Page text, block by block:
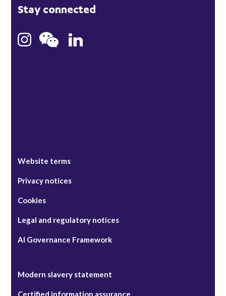
Hong Kong
Bristol
Stay connected
Website terms
Privacy notices
Cookies
Legal and regulatory notices
AI Governance Framework
Modern slavery statement
Certified information assurance